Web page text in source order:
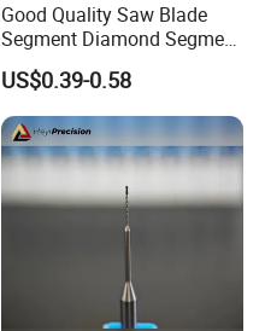
Good Quality Saw Blade
Segment Diamond Segment
Granite Segment
US$0.39-0.58